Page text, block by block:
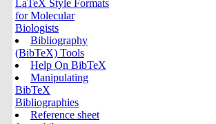
LaTeX Style Formats
for Molecular
Biologists
Bibliography
(BibTeX) Tools
Help On BibTeX
Manipulating
BibTeX
Bibliographies
Reference sheet